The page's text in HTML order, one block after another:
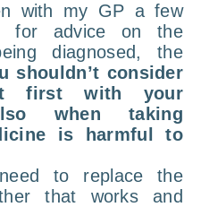
with my GP a few
for advice on the
diagnosed, the
shouldn’t consider
first with your
when taking
is harmful to
to replace the
that works and